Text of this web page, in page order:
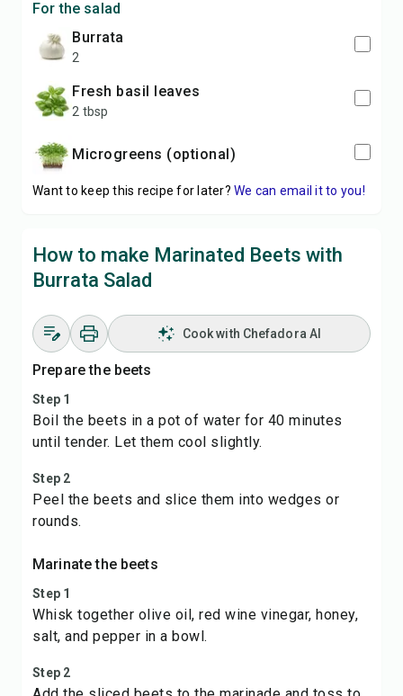
For the salad
burrata
2
fresh basil leaves
2 tbsp
microgreens (optional)
Want to keep this recipe for later? We can email it to you!
How to make Marinated Beets with
Burrata Salad
Cook with Chefadora AI
Prepare the beets
Step 1
Boil the beets in a pot of water for 40 minutes
until tender. Let them cool slightly.
Step 2
Peel the beets and slice them into wedges or
rounds.
Marinate the beets
Step 1
Whisk together olive oil, red wine vinegar, honey,
salt, and pepper in a bowl.
Step 2